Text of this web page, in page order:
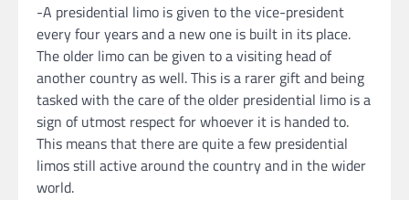
-A presidential limo is given to the vice-president
every four years and a new one is built in its place.
The older limo can be given to a visiting head of
another country as well. This is a rarer gift and being
tasked with the care of the older presidential limo is a
sign of utmost respect for whoever it is handed to.
This means that there are quite a few presidential
limos still active around the country and in the wider
world.